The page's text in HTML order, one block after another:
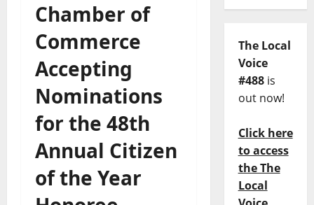
Chamber of
Commerce
Accepting
Nominations
for the 48th
Annual Citizen
of the Year
The Local
Voice
#488is
out now!
Click here
to access
the The
Local